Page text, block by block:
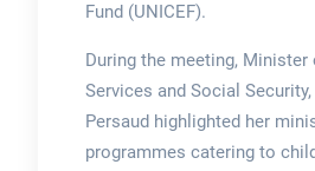
Fund (UNICEF).
During the meeting, Minister
Services and Social
Persaud highlighted her
programmes catering to